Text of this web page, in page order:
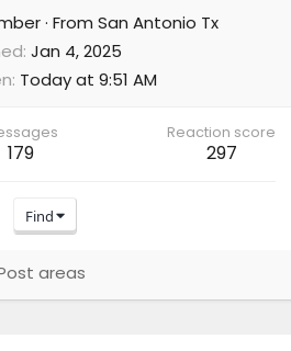
· From San Antonio Tx
Jan 4, 2025
Today at 9:51 AM
179
Reaction score
297
Find
areas